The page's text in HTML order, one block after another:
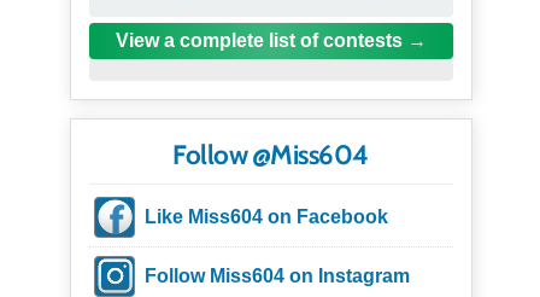
View a complete list of contests
Follow @Miss604
Like Miss604 on Facebook
Follow Miss604 on Instagram